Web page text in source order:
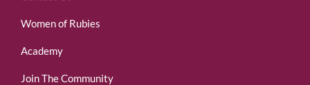
Women of Rubies
Academy
Join The Community